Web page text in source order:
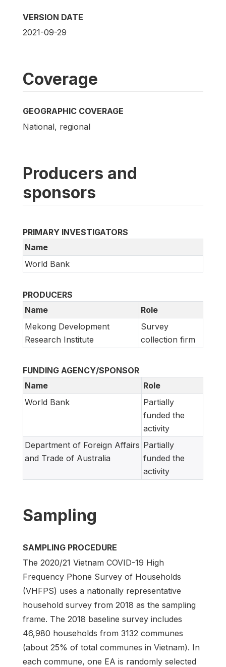
VERSION DATE
2021-09-29
Coverage
GEOGRAPHIC COVERAGE
National, regional
Producers and
sponsors
PRIMARY INVESTIGATORS
Name
World Bank
PRODUCERS
Name
Role
Mekong Development
Research Institute
Survey
collection firm
FUNDING AGENCY/SPONSOR
Name
Role
World Bank
Partially
funded the
activity
Department of Foreign Affairs
and Trade of Australia
Partially
funded the
activity
Sampling
SAMPLING PROCEDURE
The 2020/21 Vietnam COVID-19 High
Frequency Phone Survey of Households
(VHFPS) uses a nationally representative
household survey from 2018 as the sampling
frame. The 2018 baseline survey includes
46,980 households from 3132 communes
(about 25% of total communes in Vietnam). In
each commune, one EA is randomly selected